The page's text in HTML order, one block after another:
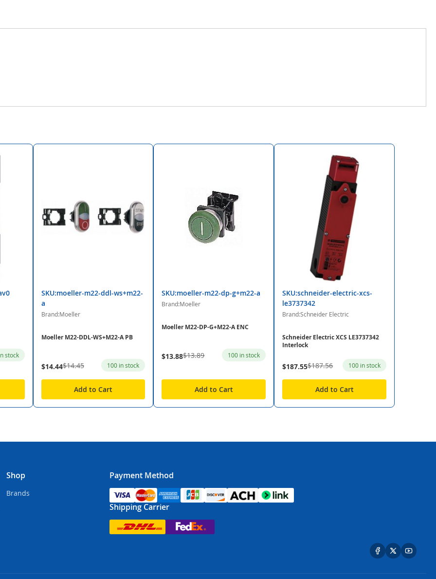
stock
SKU:moeller-m22-ddl-ws+m22-
a
Brand:Moeller
Moeller M22-DDL-WS+M22-A PB
$14.44$14.45 100 in stock
Add to Cart
SKU:moeller-m22-dp-g+m22-a
Brand:Moeller
Moeller M22-DP-G+M22-A ENC
$13.88$13.89 100 in stock
Add to Cart
SKU:schneider-electric-xcs-
le3737342
Brand:Schneider Electric
Schneider Electric XCS LE3737342
Interlock
$187.55$187.56 100 in stock
Add to Cart
Shop
Brands
Payment Method
Shipping Carrier